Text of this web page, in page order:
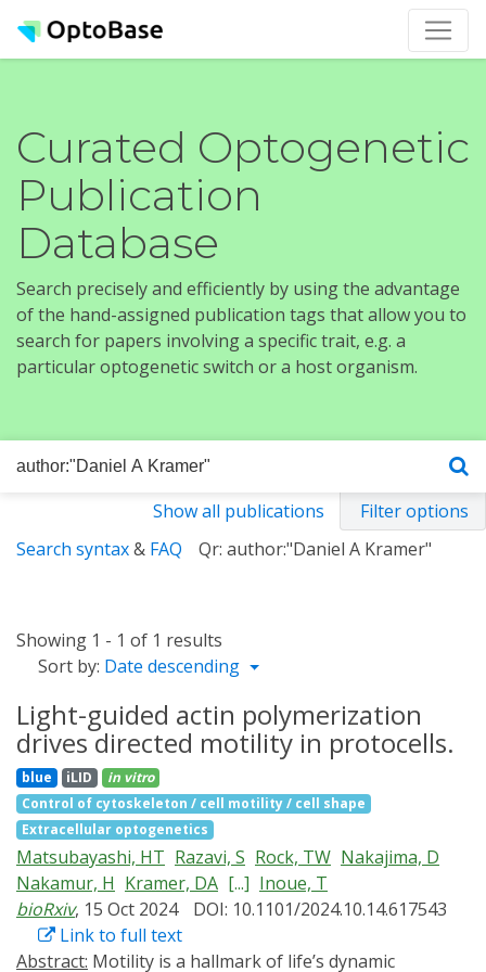
Curated Optogenetic
Publication
Database
Search precisely and efficiently by using the advantage
of the hand-assigned publication tags that allow you to
search for papers involving a specific trait, e.g. a
particular optogenetic switch or a host organism.
Show all publications
Filter options
Search syntax& FAQ Qr: author:"Daniel A Kramer"
Showing 1 - 1 of 1 results
Sort by: Date descending
Light-guided actin polymerization
drives directed motility in protocells.
blue iLID
in vitro
Control of cytoskeleton / cell motility / cell shape
Extracellular optogenetics
Matsubayashi, HT Razavi, S Rock, TW Nakajima, D
Nakamur, H Kramer, DA [...] Inoue, T
bioRxiv, 15 Oct 2024
DOI: 10.1101/2024.10.14.617543
Link to full text
Abstract: